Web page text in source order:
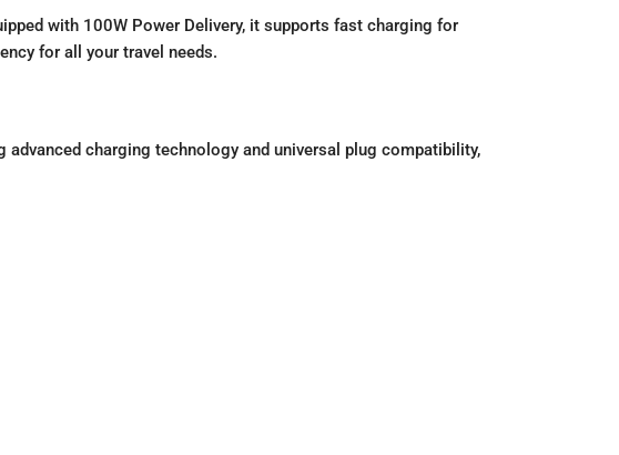
with 100W Power Delivery, it supports fast charging for
for all your travel needs.
charging technology and universal plug compatibility,